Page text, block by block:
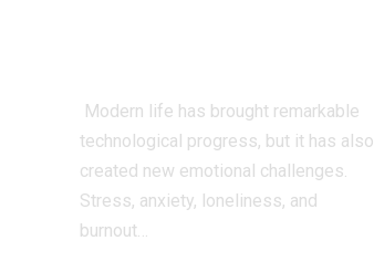
Modern life has brought remarkable
technological progress, but it has also
created new emotional challenges.
Stress, anxiety, loneliness, and
burnout…